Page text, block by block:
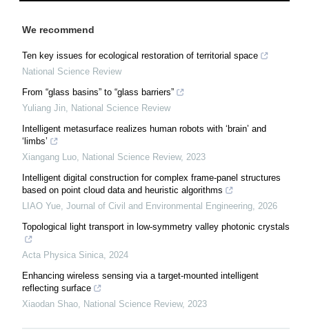
We recommend
Ten key issues for ecological restoration of territorial space
National Science Review
From “glass basins” to “glass barriers”
Yuliang Jin National Science Review
Intelligent metasurface realizes human robots with ‘brain’ and
‘limbs’
Xiangang Luo National Science Review, 2023
Intelligent digital construction for complex frame-panel structures
based on point cloud data and heuristic algorithms
LIAO Yue Journal of Civil and Environmental Engineering 2026
Topological light transport in low-symmetry valley photonic crystals
Acta Physica Sinica 2024
Enhancing wireless sensing via a target-mounted intelligent
reflecting surface
Xiaodan Shao National Science Review, 2023